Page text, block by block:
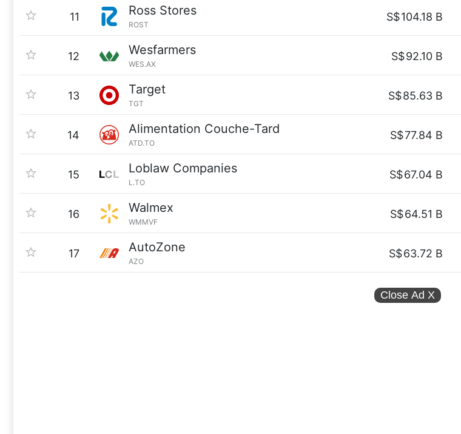
11 Ross Stores
ROST
S$104.18 B
12 Wesfarmers
WES.AX
S$92.10 B
13 Target
TGT
S$85.63 B
14 Alimentation Couche-Tard
ATD.TO
S$77.84 B
15 Loblaw Companies
L.TO
S$67.04 B
16 Walmex
WMMVF
S$64.51 B
17 AutoZone
AZO
S$63.72 B
Close Ad X